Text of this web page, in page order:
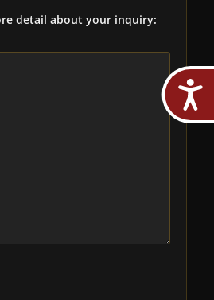
detail about your inquiry: